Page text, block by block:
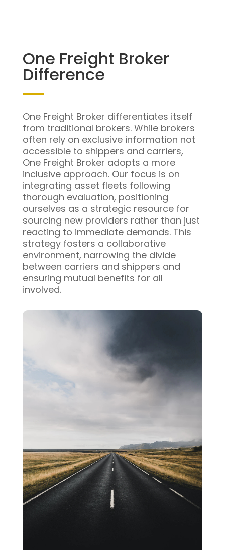
One Freight Broker
Difference
One Freight Broker differentiates itself
from traditional brokers. While brokers
often rely on exclusive information not
accessible to shippers and carriers,
One Freight Broker adopts a more
inclusive approach. Our focus is on
integrating asset fleets following
thorough evaluation, positioning
ourselves as a strategic resource for
sourcing new providers rather than just
reacting to immediate demands. This
strategy fosters a collaborative
environment, narrowing the divide
between carriers and shippers and
ensuring mutual benefits for all
involved.